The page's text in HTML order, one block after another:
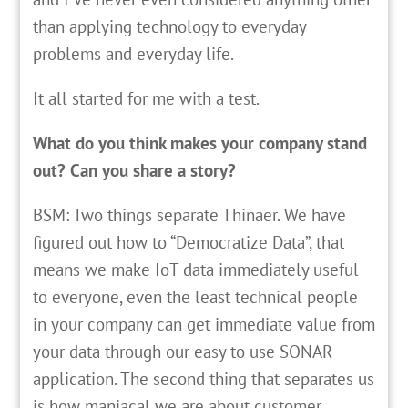
than applying technology to everyday
problems and everyday life.
It all started for me with a test.
What do you think makes your company stand
out? Can you share a story?
BSM: Two things separate Thinaer. We have
figured out how to “Democratize Data”, that
means we make IoT data immediately useful
to everyone, even the least technical people
in your company can get immediate value from
your data through our easy to use SONAR
application. The second thing that separates us